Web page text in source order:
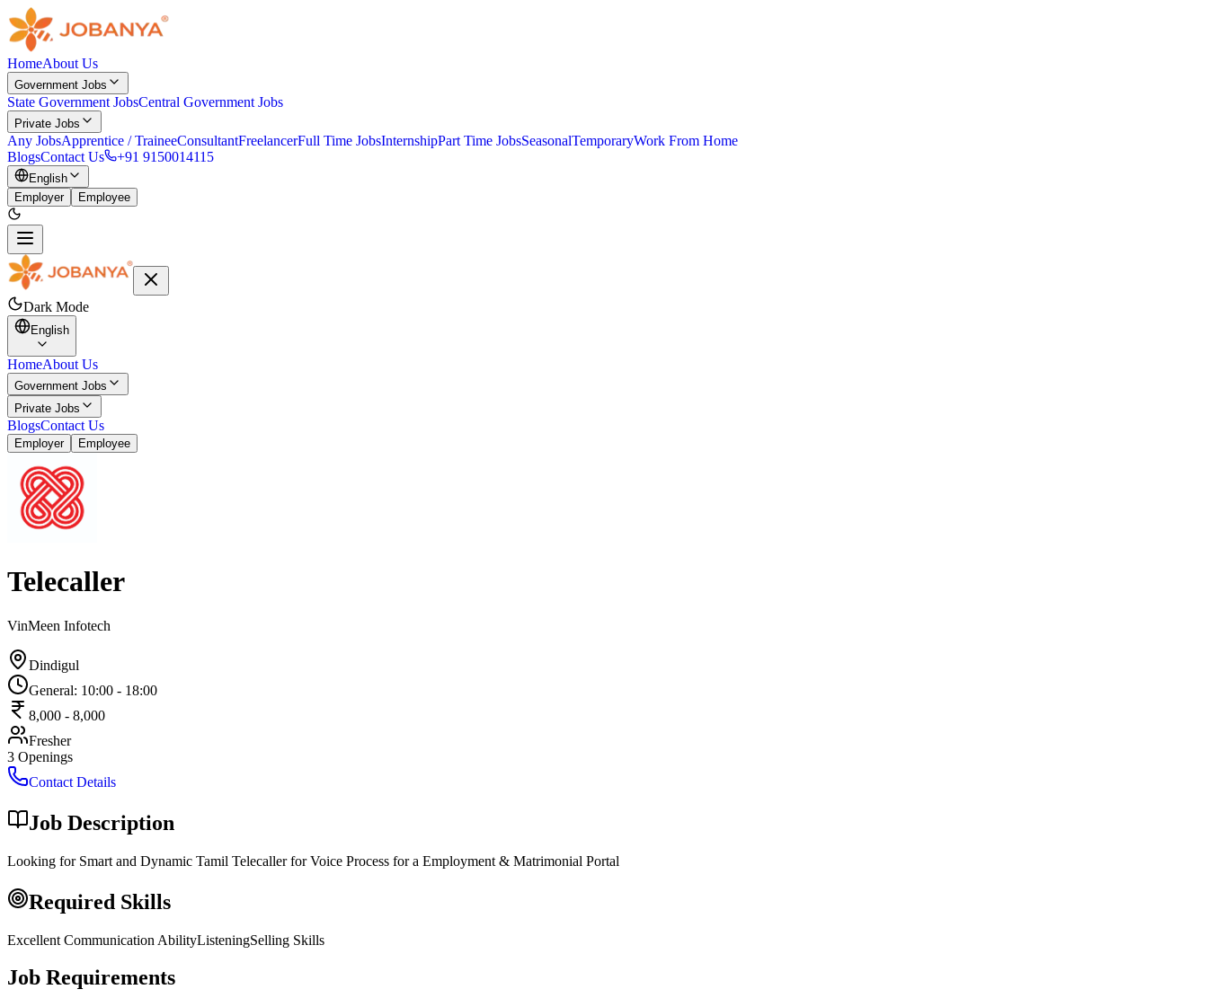
HomeAbout Us
Government Jobs
State Government JobsCentral Government Jobs
Private Jobs
Any JobsApprentice / TraineeConsultantFreelancerFull Time JobsInternshipPart Time JobsSeasonalTemporaryWork From Home
BlogsContact Us +91 9150014115
English
Employer
Employee
Dark Mode
English
HomeAbout Us
Government Jobs
Private Jobs
BlogsContact Us
Employer Employee
Telecaller
VinMeen Infotech
Dindigul
General: 10:00 - 18:00
8,000 - 8,000
Fresher
3 Openings
Contact Details
Job Description
Looking for Smart and Dynamic Tamil Telecaller for Voice Process for a Employment & Matrimonial Portal
Required Skills
Excellent Communication AbilityListeningSelling Skills
Job Requirements